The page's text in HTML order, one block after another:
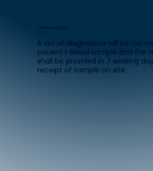
Receive Report
A set of diagnostics will be run
patient’s blood sample and the
shall be provided in 7 working
receipt of sample on site.